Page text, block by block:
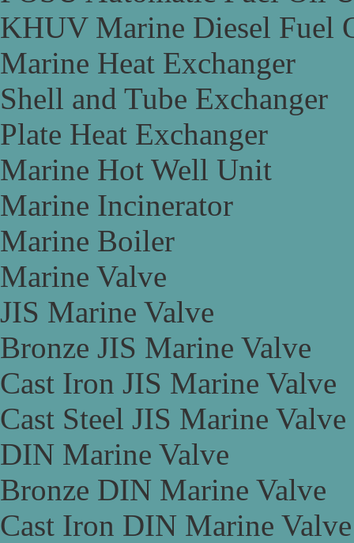
KHUV Marine Diesel Fuel
Marine Heat Exchanger
Shell and Tube Exchanger
Plate Heat Exchanger
Marine Hot Well Unit
Marine Incinerator
Marine Boiler
Marine Valve
JIS Marine Valve
Bronze JIS Marine Valve
Cast Iron JIS Marine Valve
Cast Steel JIS Marine Valve
DIN Marine Valve
Bronze DIN Marine Valve
Cast Iron DIN Marine Valve